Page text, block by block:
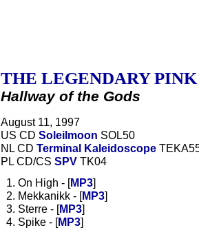
THE LEGENDARY PINK
Hallway of the Gods
August 11, 1997
US CD Soleilmoon SOL50
NL CD Terminal Kaleidoscope
PL CD/CS SPV TK04
On High - [MP3]
Mekkanikk - [MP3]
Sterre - [MP3]
Spike - [MP3]